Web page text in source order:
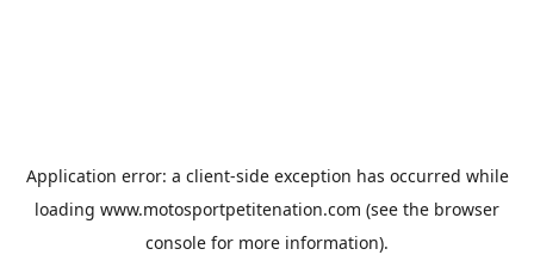
Application error: a client-side exception has occurred while
loading www.motosportpetitenation.com (see the browser
console for more information).